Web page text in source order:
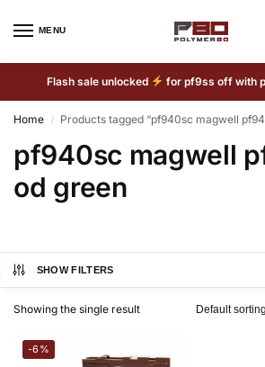
MENU
Flash sale unlocked for pf9ss off with
Home / Products tagged “pf940sc magwell
pf940sc magwell
od green
SHOW FILTERS
Showing the single result
-6%